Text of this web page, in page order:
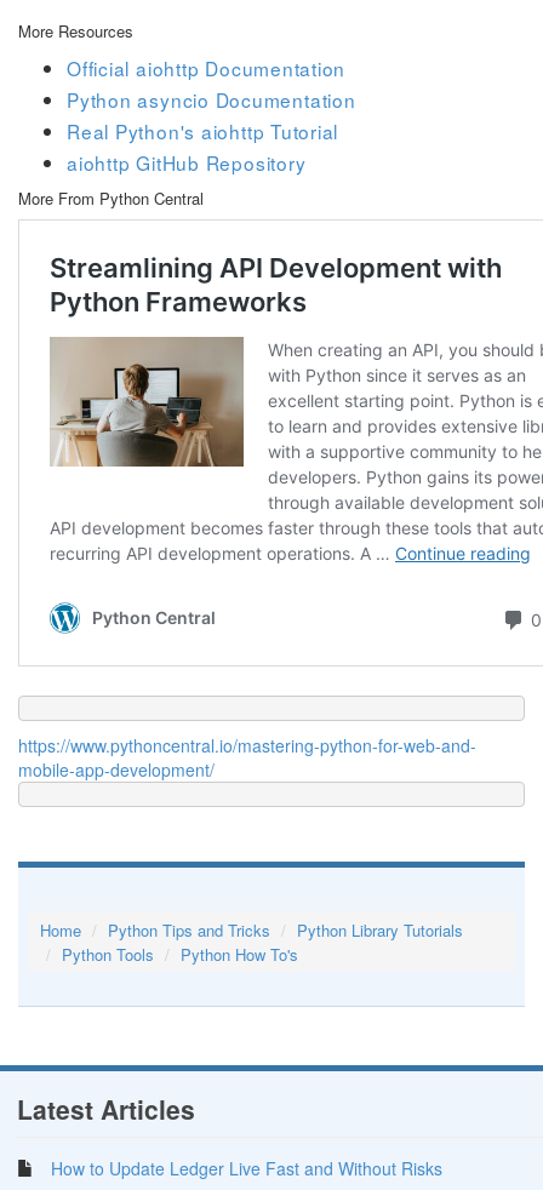
More Resources
Official aiohttp Documentation
Python asyncio Documentation
Real Python's aiohttp Tutorial
aiohttp GitHub Repository
More From Python Central
https://www.pythoncentral.io/mastering-python-for-web-and-
mobile-app-development/
Home Python Tips and Tricks
Python Library Tutorials
Python Tools
Python How To's
Latest Articles
How to Update Ledger Live Fast and Without Risks